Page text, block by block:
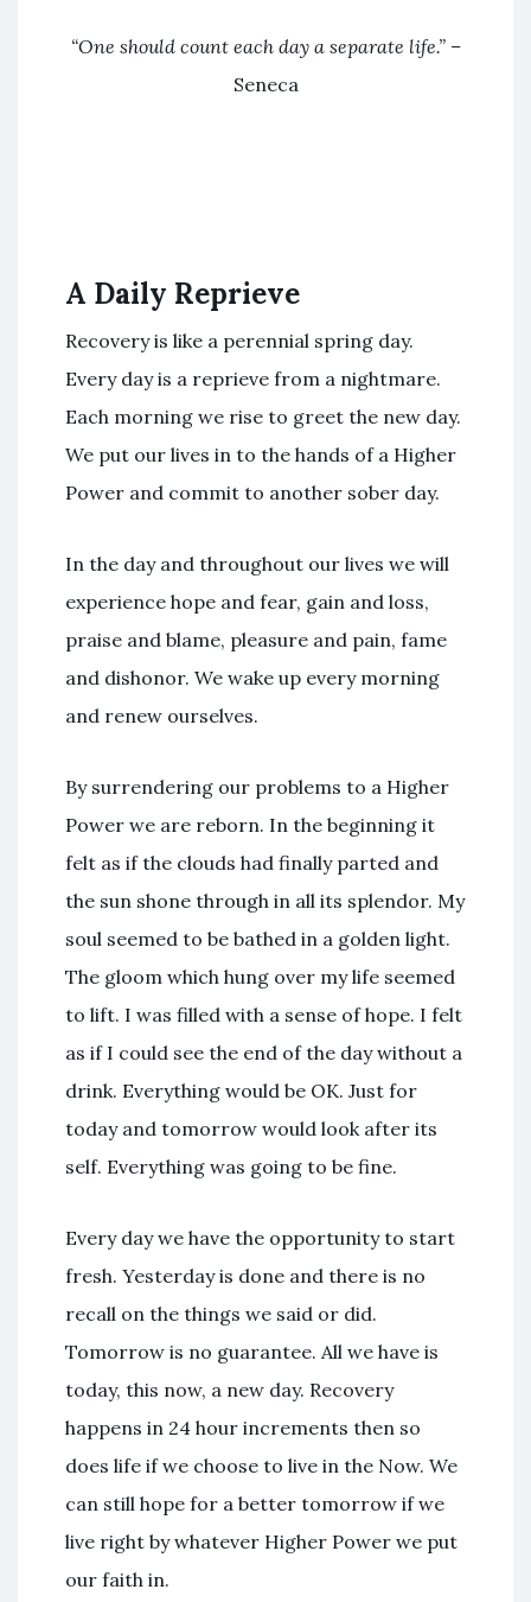
“One should count each day a separate life.” –
Seneca
A Daily Reprieve
Recovery is like a perennial spring day.
Every day is a reprieve from a nightmare.
Each morning we rise to greet the new day.
We put our lives in to the hands of a Higher
Power and commit to another sober day.
In the day and throughout our lives we will
experience hope and fear, gain and loss,
praise and blame, pleasure and pain, fame
and dishonor. We wake up every morning
and renew ourselves.
By surrendering our problems to a Higher
Power we are reborn. In the beginning it
felt as if the clouds had finally parted and
the sun shone through in all its splendor. My
soul seemed to be bathed in a golden light.
The gloom which hung over my life seemed
to lift. I was filled with a sense of hope. I felt
as if I could see the end of the day without a
drink. Everything would be OK. Just for
today and tomorrow would look after its
self. Everything was going to be fine.
Every day we have the opportunity to start
fresh. Yesterday is done and there is no
recall on the things we said or did.
Tomorrow is no guarantee. All we have is
today, this now, a new day. Recovery
happens in 24 hour increments then so
does life if we choose to live in the Now. We
can still hope for a better tomorrow if we
live right by whatever Higher Power we put
our faith in.